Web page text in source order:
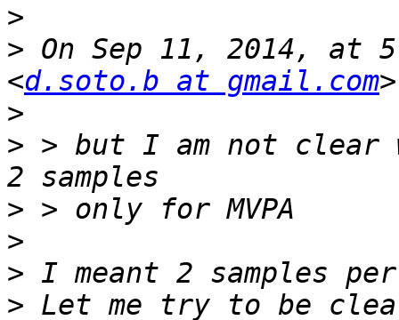
>
> On Sep 11, 2014, at
<d.soto.b at gmail.com
>
> > but I am not clear
>
>
>
> Let me try to be